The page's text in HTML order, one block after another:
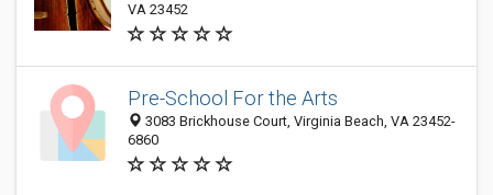
VA 23452
Pre-School For the Arts
3083 Brickhouse Court, Virginia Beach, VA 23452-
6860